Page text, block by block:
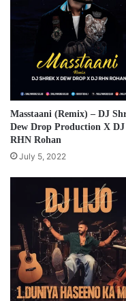
Masstaani (Remix) – DJ
Dew Drop Production X DJ
RHN Rohan
July 5, 2022